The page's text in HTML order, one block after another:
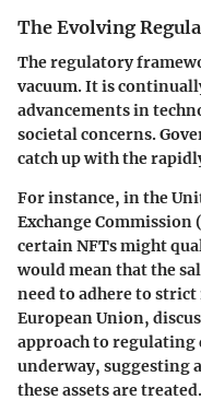
The Evolving
The regulatory
vacuum. It is
advancements in
societal concerns.
catch up with the
For instance, in the
Exchange Commission
certain NFTs might
would mean that the
need to adhere to
European Union,
approach to regulating
underway, suggesting
these assets are treated.